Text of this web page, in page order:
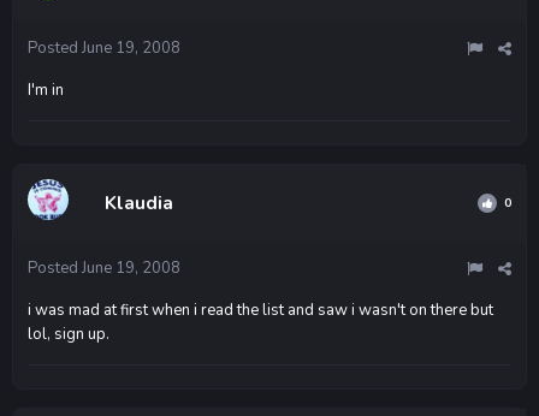
Posted June 19, 2008
I'm in
Klaudia 0
Posted June 19, 2008
i was mad at first when i read the list and saw i wasn't on there but
lol, sign up.